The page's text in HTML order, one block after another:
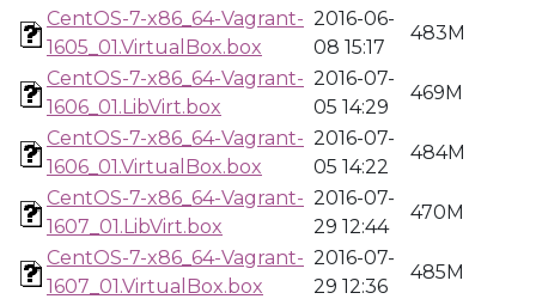
CentOS-7-x86_64-Vagrant-
1605_01.VirtualBox.box
2016-06-
08 15:17
483M
CentOS-7-x86_64-Vagrant-
1606_01.LibVirt.box
2016-07-
05 14:29
469M
CentOS-7-x86_64-Vagrant-
1606_01.VirtualBox.box
2016-07-
05 14:22
484M
CentOS-7-x86_64-Vagrant-
1607_01.LibVirt.box
2016-07-
29 12:44
470M
CentOS-7-x86_64-Vagrant-
1607_01.VirtualBox.box
2016-07-
29 12:36
485M